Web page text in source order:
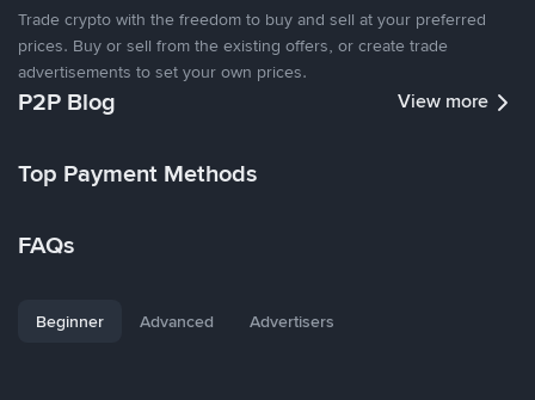
Trade crypto with the freedom to buy and sell at your preferred
prices. Buy or sell from the existing offers, or create trade
advertisements to set your own prices.
P2P Blog View more
Top Payment Methods
FAQs
Beginner Advanced Advertisers